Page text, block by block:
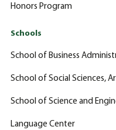
Honors Program
Schools
School of Business
School of Social Sciences,
School of Science and
Language Center